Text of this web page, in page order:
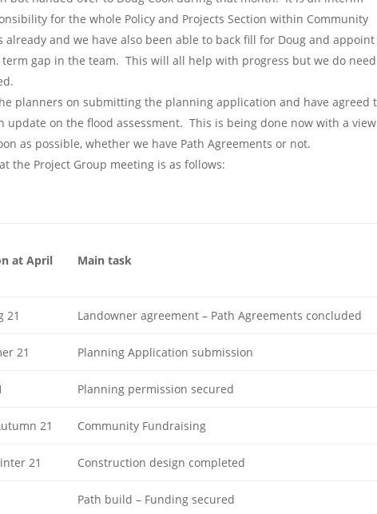
for the whole Policy and Projects Section within Community
already and we have also been able to back fill for Doug and appoint
gap in the team. This will all help with progress but we do
planners on submitting the planning application and have agreed
update on the flood assessment. This is being done now with a
as possible, whether we have Path Agreements or not.
the Project Group meeting is as follows:
at April
Main task
21 Landowner agreement – Path Agreements concluded
21 Planning Application submission
Planning permission secured
21 Community Fundraising
21 Construction design completed
Path build – Funding secured